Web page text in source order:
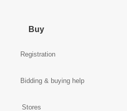
Buy
Registration
Bidding & buying help
Stores